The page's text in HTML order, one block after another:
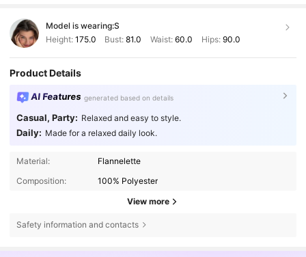
Model is wearing:S
Height: 175.0 Bust:81.0 Waist: 60.0 Hips: 90.0
Product Details
AI Features generated based on details
Casual, Party: Relaxed and easy to style.
Daily: Made for a relaxed daily look.
Material:
Flannelette
Composition:
100% Polyester
View more
Safety information and contacts